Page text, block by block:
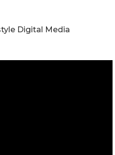
Digital Media